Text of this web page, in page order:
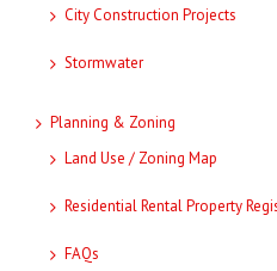
City Construction Projects
Stormwater
Planning & Zoning
Land Use / Zoning Map
Residential Rental Property
FAQs